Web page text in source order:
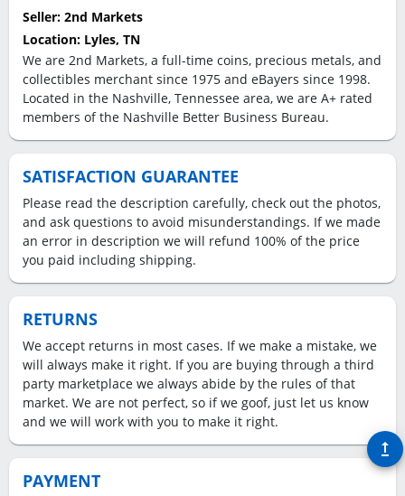
Seller: 2nd Markets
Location: Lyles, TN
We are 2nd Markets, a full-time coins, precious metals, and
collectibles merchant since 1975 and eBayers since 1998.
Located in the Nashville, Tennessee area, we are A+ rated
members of the Nashville Better Business Bureau.
SATISFACTION GUARANTEE
Please read the description carefully, check out the photos,
and ask questions to avoid misunderstandings. If we made
an error in description we will refund 100% of the price
you paid including shipping.
RETURNS
We accept returns in most cases. If we make a mistake, we
will always make it right. If you are buying through a third
party marketplace we always abide by the rules of that
market. We are not perfect, so if we goof, just let us know
and we will work with you to make it right.
PAYMENT
upgrade